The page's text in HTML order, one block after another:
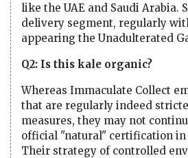
like the UAE and Saudi Arabia.
delivery segment, regularly
appearing the Unadulterated
Q2: Is this kale organic?
Whereas Immaculate Collect
that are regularly indeed
measures, they may not
official "natural" certification in
Their strategy of controlled